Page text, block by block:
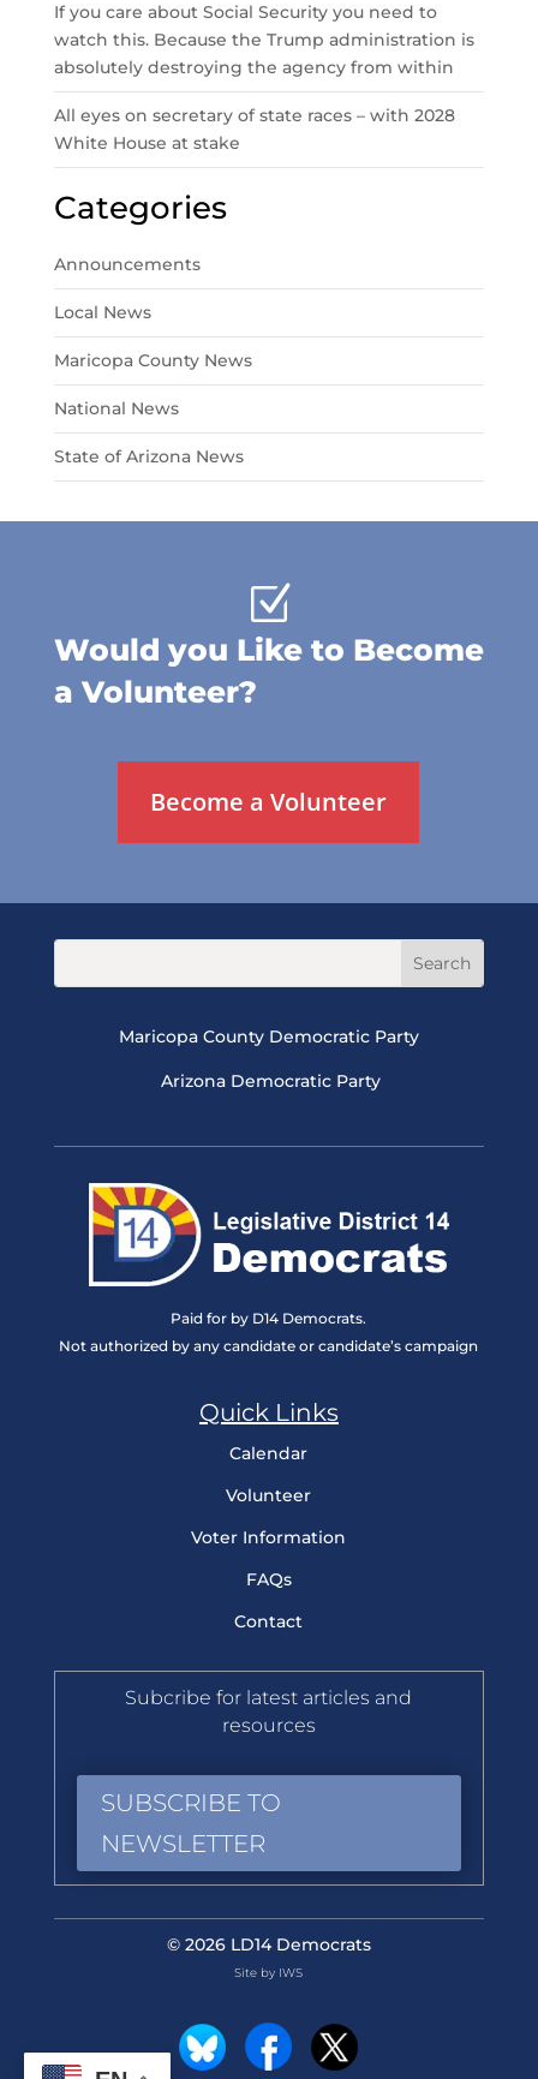
If you care about Social Security you need to
watch this. Because the Trump administration is
absolutely destroying the agency from within
All eyes on secretary of state races – with 2028
White House at stake
Categories
Announcements
Local News
Maricopa County News
National News
State of Arizona News
Z
Would you Like to Become
a Volunteer?
Become a Volunteer
Maricopa County Democratic Party
Arizona Democratic Party
Paid for by D14 Democrats.
Not authorized by any candidate or candidate’s campaign
Quick Links
Calendar
Volunteer
Voter Information
FAQs
Contact
Subcribe for latest articles and
resources
SUBSCRIBE TO
NEWSLETTER
© 2026 LD14 Democrats
Site by IWS